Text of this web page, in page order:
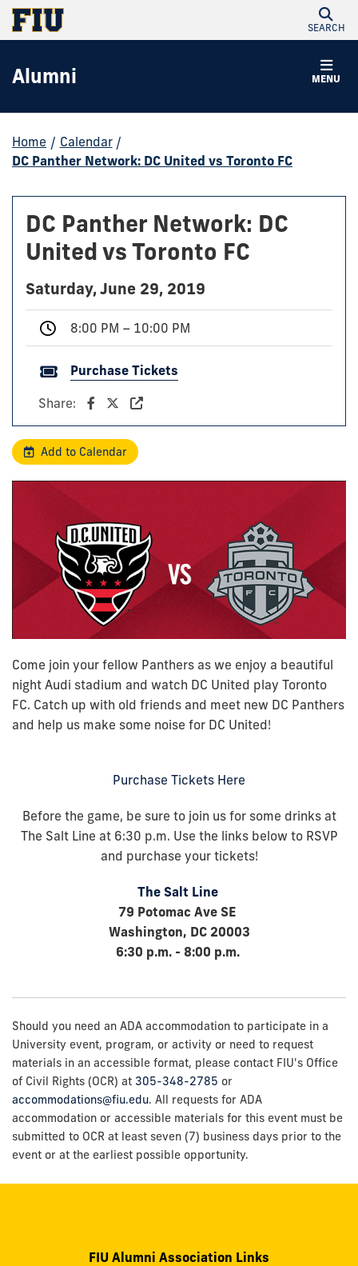
SEARCH
MENU
Alumni
Home / Calendar /
DC Panther Network: DC United vs Toronto FC
DC Panther Network: DC
United vs Toronto FC
Saturday, June 29, 2019
8:00 PM – 10:00 PM
Purchase Tickets
Share:
Add to Calendar
Come join your fellow Panthers as we enjoy a beautiful
night Audi stadium and watch DC United play Toronto
FC. Catch up with old friends and meet new DC Panthers
and help us make some noise for DC United!
Purchase Tickets Here
Before the game, be sure to join us for some drinks at
The Salt Line at 6:30 p.m. Use the links below to RSVP
and purchase your tickets!
The Salt Line
79 Potomac Ave SE
Washington, DC 20003
6:30 p.m. - 8:00 p.m.
Should you need an ADA accommodation to participate in a
University event, program, or activity or need to request
materials in an accessible format, please contact FIU's Office
of Civil Rights (OCR) at 305-348-2785 or
accommodations@fiu.edu. All requests for ADA
accommodation or accessible materials for this event must be
submitted to OCR at least seven (7) business days prior to the
event or at the earliest possible opportunity.
FIU Alumni Association Links